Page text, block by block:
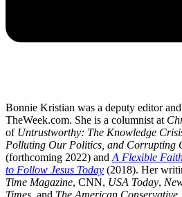
Bonnie Kristian was a deputy editor
TheWeek.com. She is a columnist at
of Untrustworthy: The Knowledge
Polluting Our Politics, and Corrupting
(forthcoming 2022) and A Flexible
to Follow Jesus Today (2018). Her
Time Magazine, CNN, USA Today,
Times, and The American Conservative